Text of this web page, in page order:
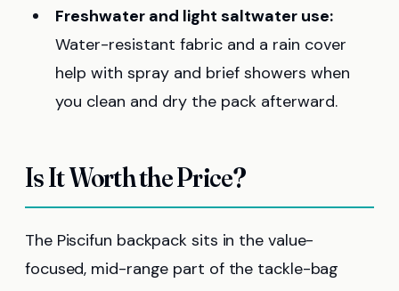
Freshwater and light saltwater use:
Water-resistant fabric and a rain cover
help with spray and brief showers when
you clean and dry the pack afterward.
Is It Worth the Price?
The Piscifun backpack sits in the value-
focused, mid-range part of the tackle-bag